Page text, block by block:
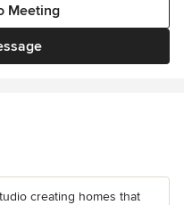
Meeting
creating homes that